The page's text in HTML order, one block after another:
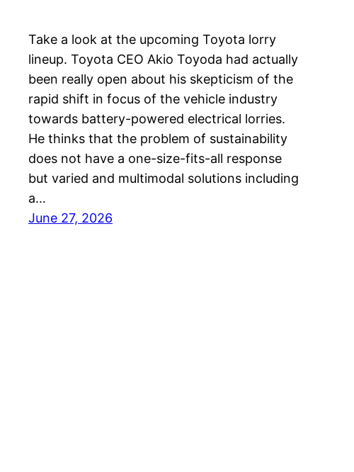
Take a look at the upcoming Toyota lorry
lineup. Toyota CEO Akio Toyoda had actually
been really open about his skepticism of the
rapid shift in focus of the vehicle industry
towards battery-powered electrical lorries.
He thinks that the problem of sustainability
does not have a one-size-fits-all response
but varied and multimodal solutions including
a…
June 27, 2026